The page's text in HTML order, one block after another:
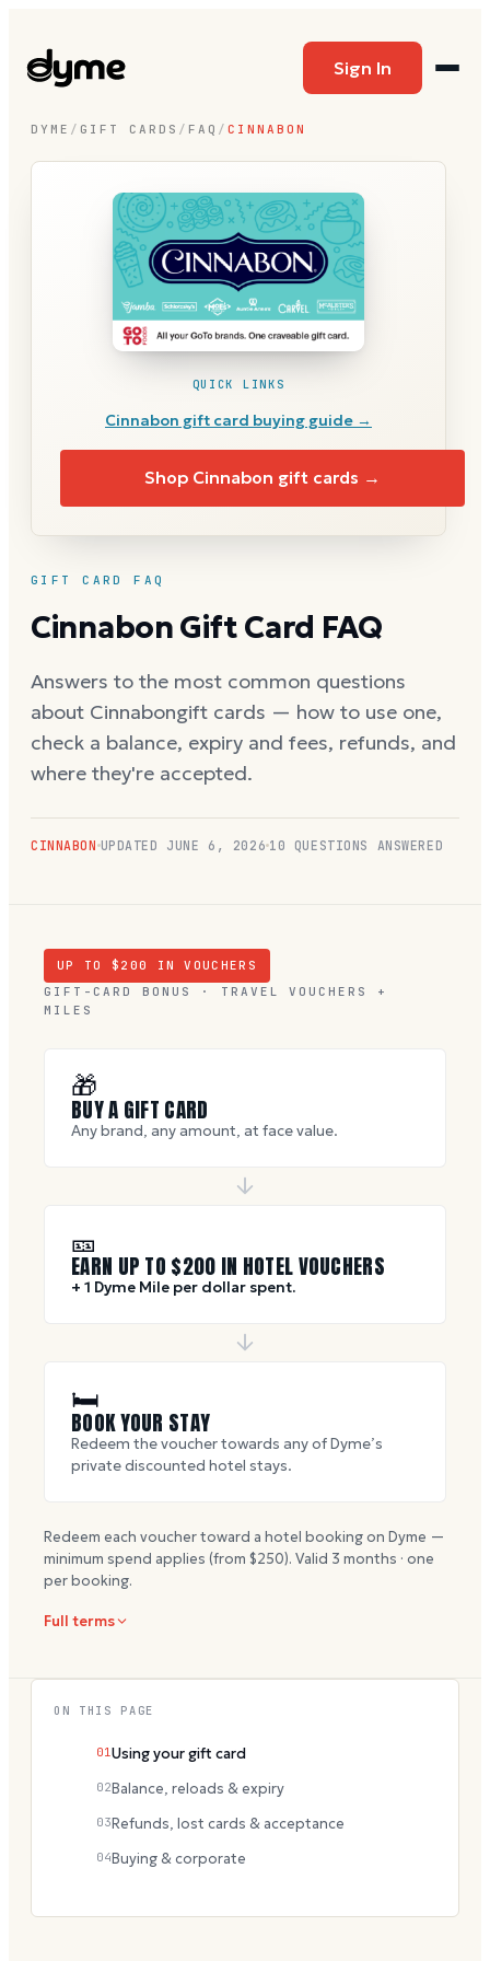
Sign In
DYME / GIFT CARDS / FAQ / CINNABON
GIFT CARD FAQ
Cinnabon Gift Card FAQ
Answers to the most common questions
about Cinnabongift cards — how to use one,
check a balance, expiry and fees, refunds, and
where they're accepted.
CINNABON UPDATED JUNE 6, 2026 10 QUESTIONS ANSWERED
QUICK LINKS
Cinnabon gift card buying guide →
Shop Cinnabon gift cards →
UP TO $ 200
IN VOUCHERS
GIFT-CARD BONUS · TRAVEL VOUCHERS +
MILES
🎁
BUY A GIFT CARD
Any brand, any amount, at face value.
🎫
EARN UP TO $200 IN HOTEL VOUCHERS
+ 1 Dyme Mile per dollar spent.
🛏
BOOK YOUR STAY
Redeem the voucher towards any of Dyme’s
private discounted hotel stays.
Redeem each voucher toward a hotel booking on Dyme —
minimum spend applies (from $250). Valid 3 months · one
per booking.
Full terms
ON THIS PAGE
01 Using your gift card
02Balance, reloads & expiry
03Refunds, lost cards & acceptance
04Buying & corporate